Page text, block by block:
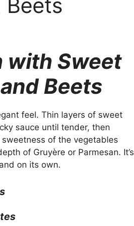
with Sweet
Beets
feel. Thin layers of sweet
sauce until tender, then
of the vegetables
of Gruyère or Parmesan. It’s
on its own.